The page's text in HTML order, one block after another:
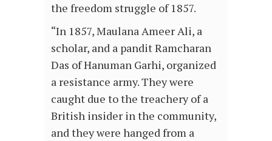
the freedom struggle of 1857.
“In 1857, Maulana Ameer Ali, a
scholar, and a pandit Ramcharan
Das of Hanuman Garhi, organized
a resistance army. They were
caught due to the treachery of a
British insider in the community,
and they were hanged from a